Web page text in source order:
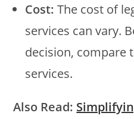
Cost:The cost of
services can vary.
decision, compare
services.
Also Read: